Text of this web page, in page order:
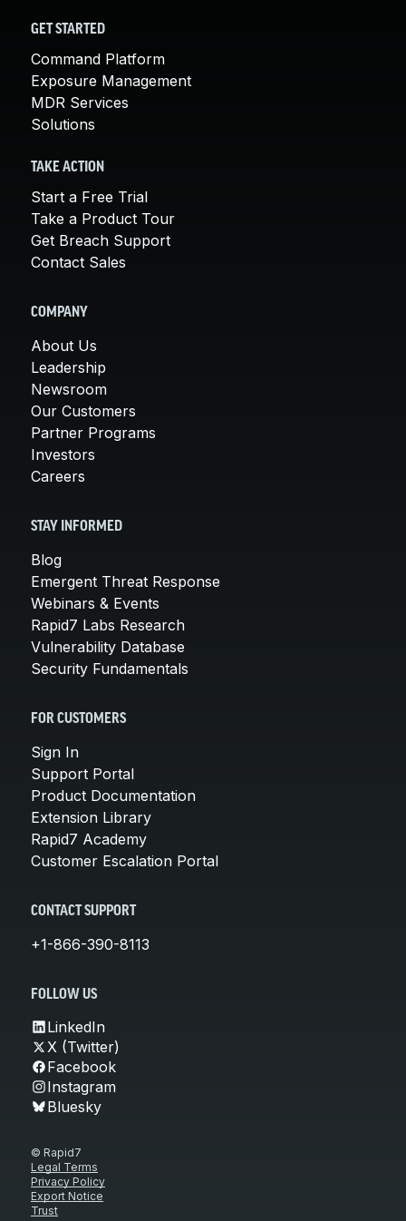
GET STARTED
Command Platform
Exposure Management
MDR Services
Solutions
TAKE ACTION
Start a Free Trial
Take a Product Tour
Get Breach Support
Contact Sales
COMPANY
About Us
Leadership
Newsroom
Our Customers
Partner Programs
Investors
Careers
STAY INFORMED
Blog
Emergent Threat Response
Webinars & Events
Rapid7 Labs Research
Vulnerability Database
Security Fundamentals
FOR CUSTOMERS
Sign In
Support Portal
Product Documentation
Extension Library
Rapid7 Academy
Customer Escalation Portal
CONTACT SUPPORT
+1-866-390-8113
FOLLOW US
LinkedIn
X (Twitter)
Facebook
Instagram
Bluesky
© Rapid7
Legal Terms
Privacy Policy
Export Notice
Trust